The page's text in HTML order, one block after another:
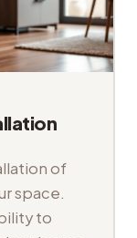
of
space.
to